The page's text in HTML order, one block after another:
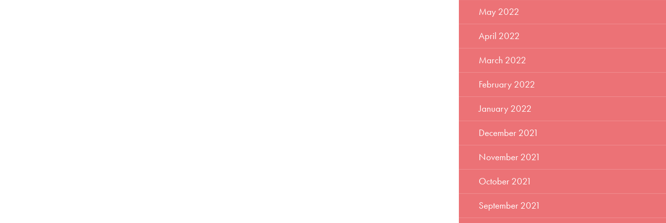
May 2022
April 2022
March 2022
February 2022
January 2022
December 2021
November 2021
October 2021
September 2021